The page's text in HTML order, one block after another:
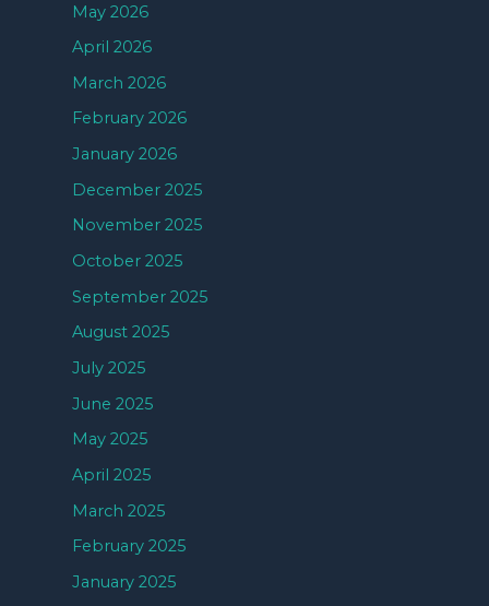
May 2026
April 2026
March 2026
February 2026
January 2026
December 2025
November 2025
October 2025
September 2025
August 2025
July 2025
June 2025
May 2025
April 2025
March 2025
February 2025
January 2025